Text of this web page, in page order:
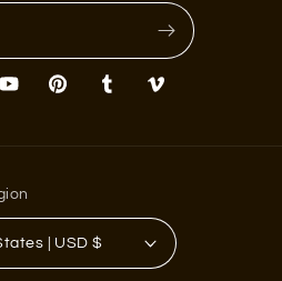
YouTubePinterestTumblr Vimeo
United States | USD $